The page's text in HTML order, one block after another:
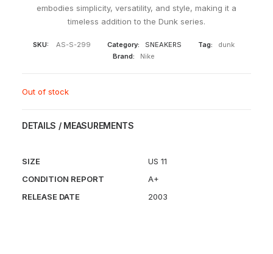
embodies simplicity, versatility, and style, making it a
timeless addition to the Dunk series.
SKU: AS-S-299 Category: SNEAKERS Tag:
dunk
Brand:
Nike
Out of stock
DETAILS / MEASUREMENTS
SIZE
US 11
CONDITION REPORT
A+
RELEASE DATE
2003